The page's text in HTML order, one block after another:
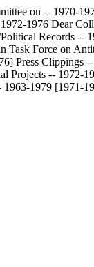
on -- 1970-
1976 Dear
Records --
Task Force on
Press Clippings
Projects -- 1972-
1979 [1971-